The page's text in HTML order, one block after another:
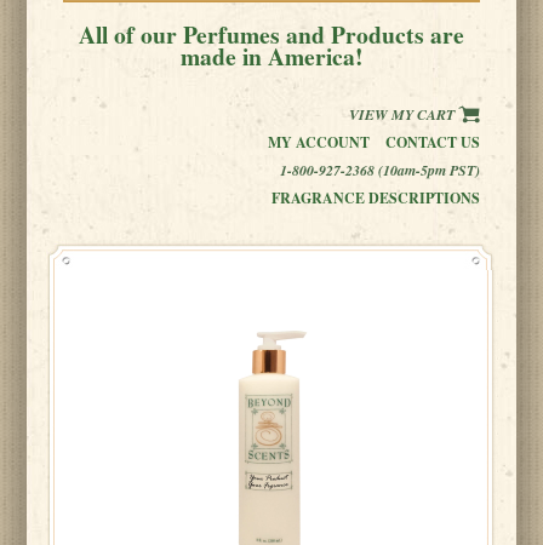
All of our Perfumes and Products are
made in America!
VIEW MY CART
MY ACCOUNT
CONTACT US
1-800-927-2368 (10am-5pm PST)
FRAGRANCE DESCRIPTIONS